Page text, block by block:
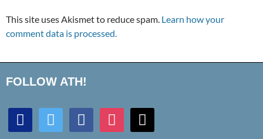
This site uses Akismet to reduce spam. Learn how your
comment data is processed.
FOLLOW ATH!
discord twitter facebookinstagrammail